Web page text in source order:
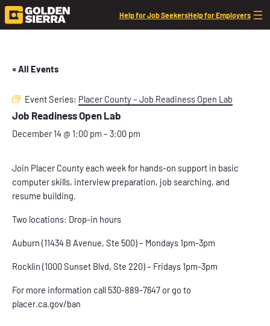
Help for Job SeekersHelp for Employers
« All Events
Event Series: Placer County – Job Readiness Open Lab
Job Readiness Open Lab
December 14 @ 1:00 pm – 3:00 pm
Join Placer County each week for hands-on support in basic
computer skills, interview preparation, job searching, and
resume building.
Two locations: Drop-in hours
Auburn (11434 B Avenue, Ste 500) – Mondays 1pm-3pm
Rocklin (1000 Sunset Blvd, Ste 220) – Fridays 1pm-3pm
For more information call 530-889-7647 or go to
placer.ca.gov/ban